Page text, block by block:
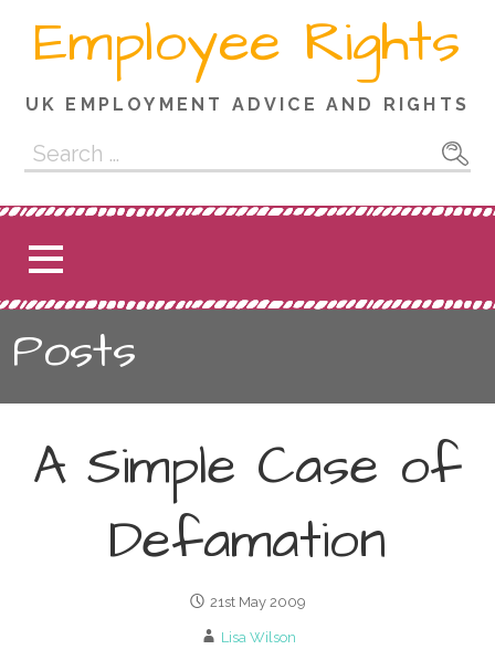
Employee Rights
UK EMPLOYMENT ADVICE AND RIGHTS
Search
for:
Posts
A Simple Case of
Defamation
21st May 2009
Lisa Wilson